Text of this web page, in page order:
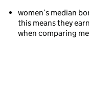
women’s median
this means they
when comparing